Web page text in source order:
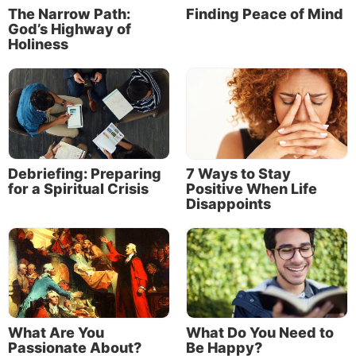
The apostle John summarized the message of love
that Jesus had taught him:
“By this we know love, because He laid down His life
for us. And we also ought to lay down our lives for
the brethren. But whoever has this world’s goods,
and sees his brother in need, and shuts up his heart
The Narrow Path:
God’s Highway of
Holiness
Finding Peace of Mind
Debriefing: Preparing
for a Spiritual Crisis
7 Ways to Stay
Positive When Life
Disappoints
What Are You
Passionate About?
What Do You Need to
Be Happy?